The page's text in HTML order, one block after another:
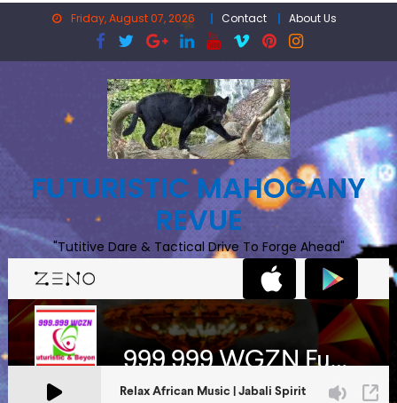
Friday, August 07, 2026 Contact About Us
FUTURISTIC MAHOGANY
REVUE
"Tutitive Dare & Tactical Drive To Forge Ahead"